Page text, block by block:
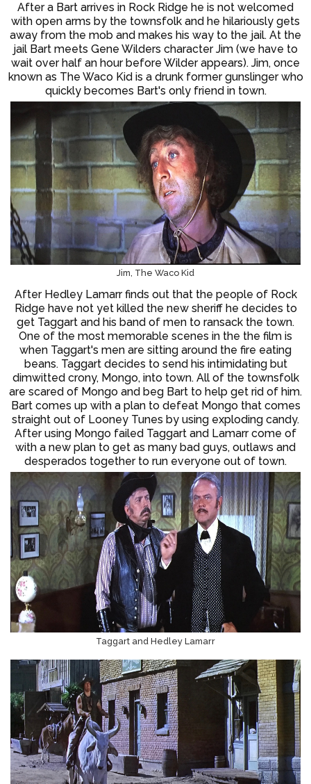
After a Bart arrives in Rock Ridge he is not welcomed
with open arms by the townsfolk and he hilariously gets
away from the mob and makes his way to the jail. At the
jail Bart meets Gene Wilders character Jim (we have to
wait over half an hour before Wilder appears). Jim, once
known as The Waco Kid is a drunk former gunslinger who
quickly becomes Bart's only friend in town.
Jim, The Waco Kid
After Hedley Lamarr finds out that the people of Rock
Ridge have not yet killed the new sheriff he decides to
get Taggart and his band of men to ransack the town.
One of the most memorable scenes in the the film is
when Taggart's men are sitting around the fire eating
beans. Taggart decides to send his intimidating but
dimwitted crony, Mongo, into town. All of the townsfolk
are scared of Mongo and beg Bart to help get rid of him.
Bart comes up with a plan to defeat Mongo that comes
straight out of Looney Tunes by using exploding candy.
After using Mongo failed Taggart and Lamarr come of
with a new plan to get as many bad guys, outlaws and
desperados together to run everyone out of town.
Taggart and Hedley Lamarr